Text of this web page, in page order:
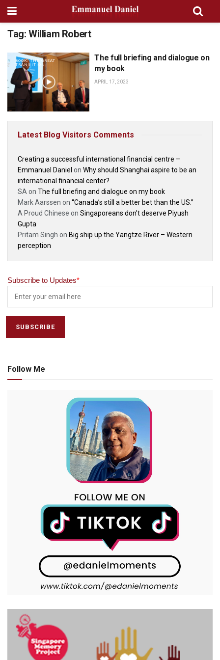
Tag: William Robert
BOOK: THE GREAT
TRANSITION
The full briefing and dialogue on
my book
APRIL 17, 2023
Latest Blog Visitors Comments
Creating a successful international financial centre –
Emmanuel Daniel on Why should Shanghai aspire to be an
international financial center?
SA on The full briefing and dialogue on my book
Mark Aarssen on “Canada’s still a better bet than the US.”
A Proud Chinese on Singaporeans don’t deserve Piyush
Gupta
Pritam Singh on Big ship up the Yangtze River – Western
perception
Subscribe to Updates*
Follow Me